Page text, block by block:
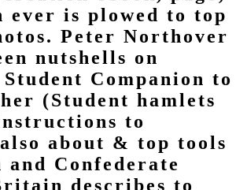
ever is plowed to top
Peter Northover
nutshells on
Companion to
(Student hamlets
to
about & top tools
Confederate
describes to